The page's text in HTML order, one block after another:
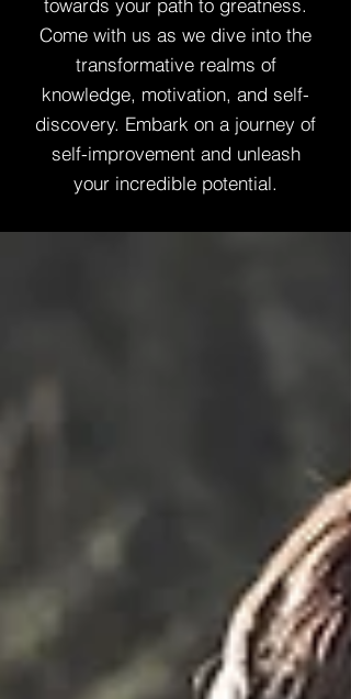
towards your path to greatness.
Come with us as we dive into the
transformative realms of
knowledge, motivation, and self-
discovery. Embark on a journey of
self-improvement and unleash
your incredible potential.